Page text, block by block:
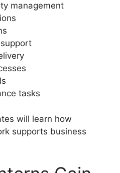
management
tasks
will learn how
supports business